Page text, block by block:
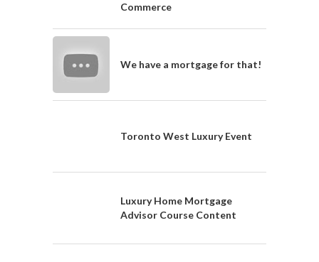
Commerce
We have a mortgage for that!
Toronto West Luxury Event
Luxury Home Mortgage
Advisor Course Content